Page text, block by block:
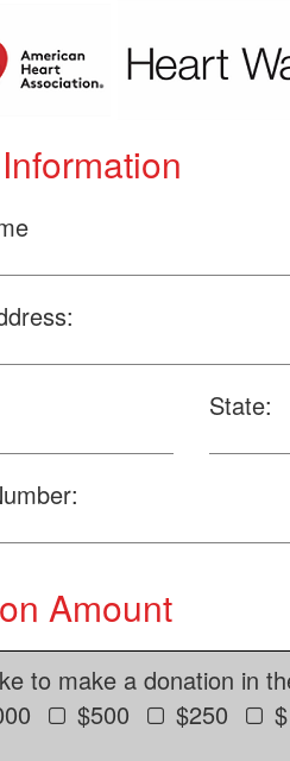
State:
Amount
to make a donation in
$500 $250